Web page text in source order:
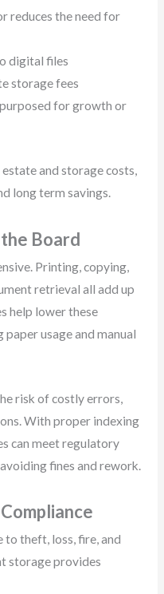
reduces the need for
digital files
storage fees
for growth or
and storage costs,
long term savings.
Board
Printing, copying,
retrieval all add up
help lower these
usage and manual
risk of costly errors,
With proper indexing
can meet regulatory
fines and rework.
to theft, loss, fire, and
storage provides